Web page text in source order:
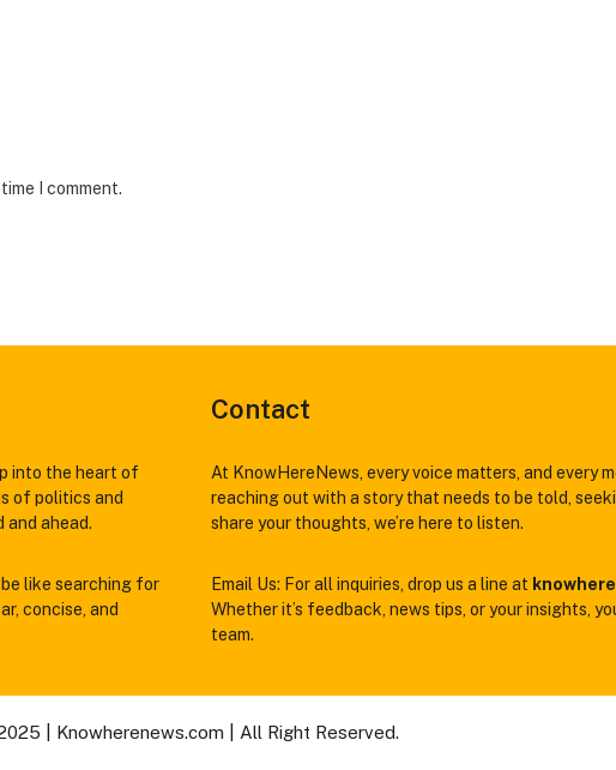
I comment.
into the heart of
of politics and
ahead.
like searching for
concise, and
Contact
At KnowHereNews, every voice matters, and every
reaching out with a story that needs to be told,
share your thoughts, we’re here to listen.
Email Us: For all inquiries, drop us a line at
Whether it’s feedback, news tips, or your insights,
team.
| Knowherenews.com | All Right Reserved.